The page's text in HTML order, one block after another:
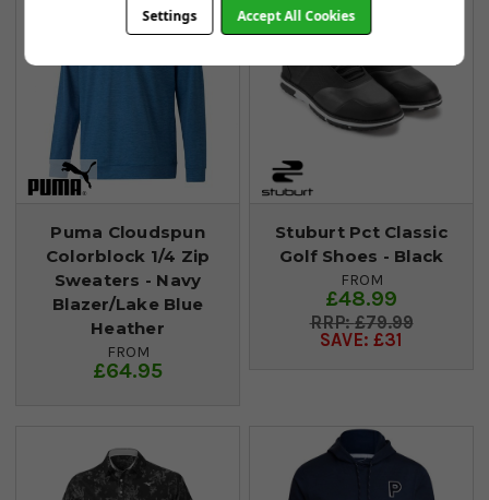
Puma Cloudspun
Colorblock 1/4 Zip
Sweaters - Navy
Blazer/Lake Blue
Heather
FROM
£64.95
Stuburt Pct Classic
Golf Shoes - Black
FROM
£48.99
£79.99
SAVE: £31
Settings Accept All Cookies